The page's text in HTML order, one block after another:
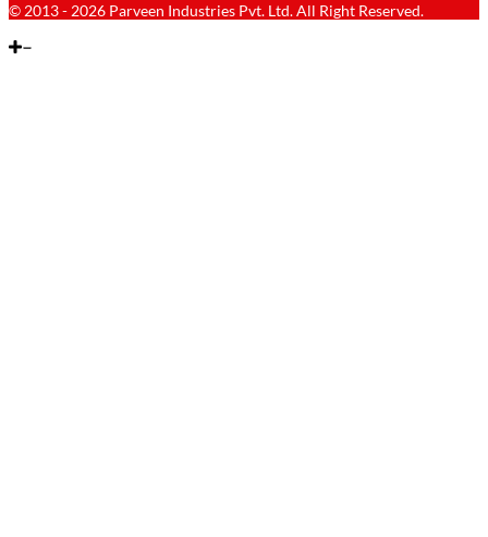
© 2013 - 2026 Parveen Industries Pvt. Ltd. All Right Reserved.